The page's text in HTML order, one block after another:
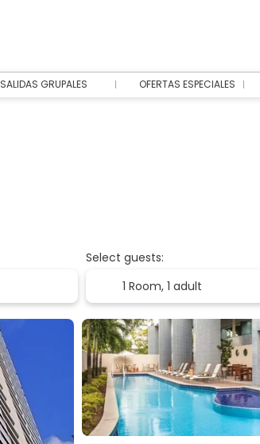
SALIDAS GRUPALES OFERTAS ESPECIALES
Select guests:
1 Room, 1 adult